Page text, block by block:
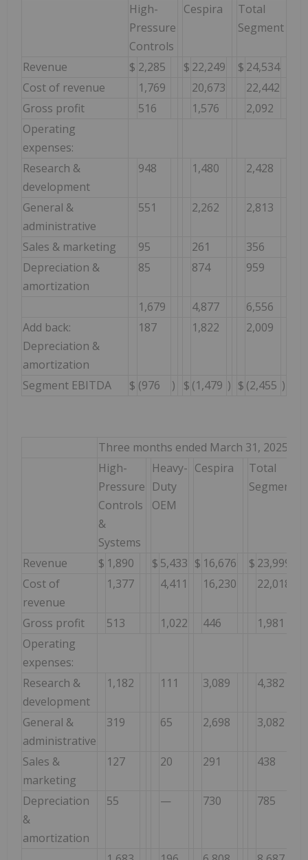
High-
Pressure
Controls
Cespira
Total
Segment
Revenue $ 2,285 $ 22,249 $ 24,534
Cost of revenue
1,769 20,673
22,442
Gross profit
516 1,576
2,092
Operating
expenses:
Research &
development
948 1,480 2,428
General &
administrative
551 2,262 2,813
Sales & marketing 95 261
356
Depreciation &
amortization
85 874 959
1,679 4,877
6,556
Add back:
Depreciation &
amortization
187 1,822 2,009
Segment EBITDA $ (976 ) $ (1,479 ) $ (2,455 )
Three months ended March 31, 2025
High-
Pressure
Controls
&
Systems
Heavy-
Duty
OEM
Cespira
Total
Segment
Revenue $ 1,890 $ 5,433 $ 16,676 $ 23,999
Cost of
revenue
1,377 4,411 16,230 22,018
Gross profit 513 1,022 446
1,981
Operating
expenses:
Research &
development
1,182 111 3,089 4,382
General &
administrative
319 65 2,698 3,082
Sales &
marketing
127 20 291 438
Depreciation
&
amortization
55 — 730 785